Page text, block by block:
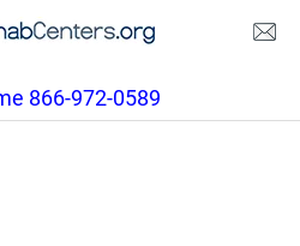
866-972-0589